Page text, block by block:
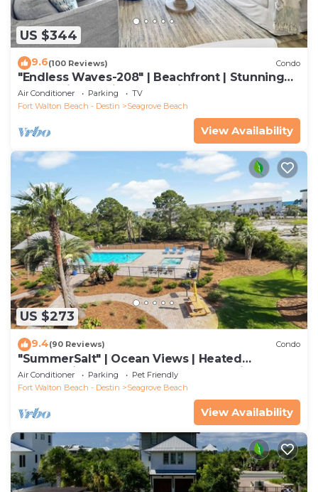
US $344
9.6(100 Reviews) Condo
"Endless Waves-208" | Beachfront | Stunning
Beach Views | Bike to Seaside
Air Conditioner Parking
TV
Fort Walton Beach - Destin
Seagrove Beach
View Availability
US $273
9.4(90 Reviews) Condo
"SummerSalt" | Ocean Views | Heated
Community Pool and Hot tub | Dog Friendly
Air Conditioner Parking
Pet Friendly
Fort Walton Beach - Destin
Seagrove Beach
View Availability